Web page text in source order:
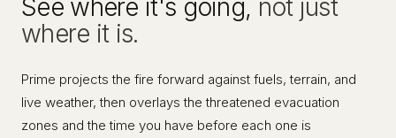
See where it's going, not just
where it is.
Prime projects the fire forward against fuels, terrain, and
live weather, then overlays the threatened evacuation
zones and the time you have before each one is